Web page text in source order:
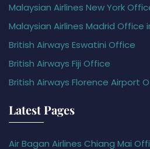
Malaysian Airlines New York
Malaysian Airlines Madrid Office
British Airways Eswatini Office
British Airways Fiji Office
British Airways Florence Airport
Latest Pages
Air Bagan Airlines Chiang Mai